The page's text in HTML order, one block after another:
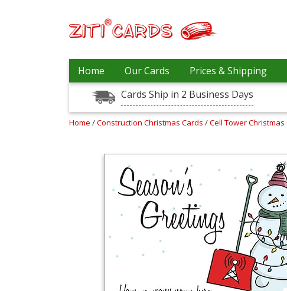
Home Our Cards Prices & Shipping
Cards Ship in 2 Business Days
Home /Construction Christmas Cards /Cell Tower Christmas